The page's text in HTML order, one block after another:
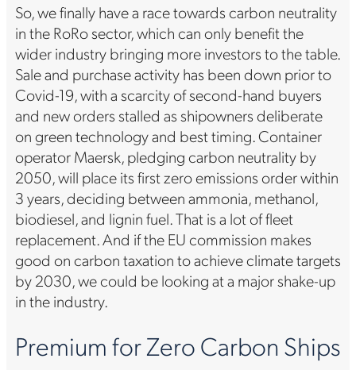
So, we finally have a race towards carbon neutrality
in the RoRo sector, which can only benefit the
wider industry bringing more investors to the table.
Sale and purchase activity has been down prior to
Covid-19, with a scarcity of second-hand buyers
and new orders stalled as shipowners deliberate
on green technology and best timing. Container
operator Maersk, pledging carbon neutrality by
2050, will place its first zero emissions order within
3 years, deciding between ammonia, methanol,
biodiesel, and lignin fuel. That is a lot of fleet
replacement. And if the EU commission makes
good on carbon taxation to achieve climate targets
by 2030, we could be looking at a major shake-up
in the industry.
Premium for Zero Carbon Ships